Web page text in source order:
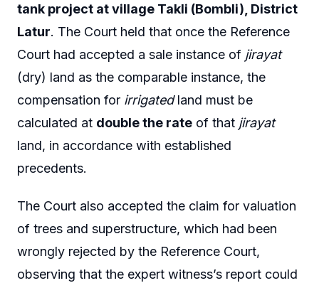
tank project at village Takli (Bombli), District
Latur. The Court held that once the Reference
Court had accepted a sale instance of jirayat
(dry) land as the comparable instance, the
compensation for irrigatedland must be
calculated at double the rate of that jirayat
land, in accordance with established
precedents.
The Court also accepted the claim for valuation
of trees and superstructure, which had been
wrongly rejected by the Reference Court,
observing that the expert witness’s report could